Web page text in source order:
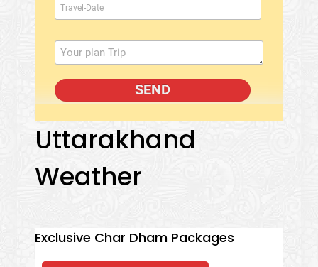
Uttarakhand
Weather
Exclusive Char Dham Packages